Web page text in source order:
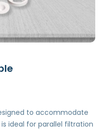
to accommodate
ideal for parallel filtration